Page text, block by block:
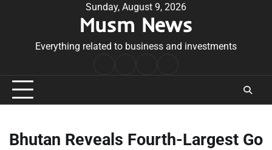
Sunday, August 9, 2026
Musm News
Everything related to business and investments
Conditions
Bhutan Reveals Fourth-Largest Go